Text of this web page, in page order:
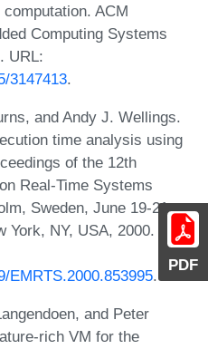
PDF
ACM
Computing Systems
URL:
3147413.
and Andy J. Wellings.
time analysis using
of the 12th
Real-Time Systems
Sweden, June 19-21,
York, NY, USA, 2000.
EMRTS.2000.853995.
and Peter
rich VM for the